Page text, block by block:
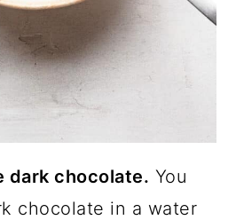
dark chocolate. You
chocolate in a water